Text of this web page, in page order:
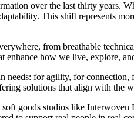
over the last thirty years.
This shift represents
from breathable
enhance how we live, explore,
needs: for agility, for connection,
solutions that align with the
goods studios like Interwoven